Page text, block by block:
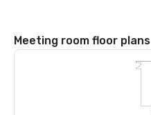
Meeting room floor plans